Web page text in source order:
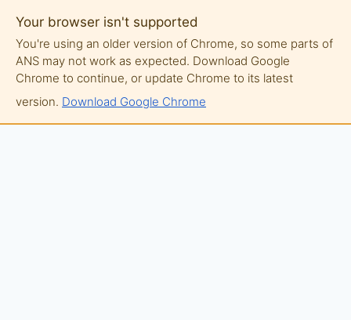
Your browser isn't supported
You're using an older version of Chrome, so some parts of
ANS may not work as expected. Download Google
Chrome to continue, or update Chrome to its latest
version. Download Google Chrome